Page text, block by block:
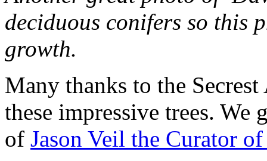
deciduous conifers so this
growth.
Many thanks to the
these impressive trees. We
of Jason Veil the Curator